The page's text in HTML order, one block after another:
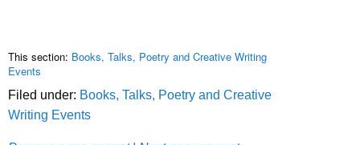
This section: Books, Talks, Poetry and Creative Writing
Events
Filed under: Books, Talks, Poetry and Creative
Writing Events